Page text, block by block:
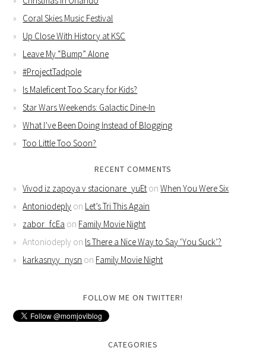
Coral Skies Music Festival
Up Close With History at KSC
Leave My “Bump” Alone
#ProjectTadpole
Is Maleficent Too Scary for Kids?
Star Wars Weekends: Galactic Dine-In
What I’ve Been Doing Instead of Blogging
Too Little Too Soon?
RECENT COMMENTS
Vivod iz zapoya v stacionare_yuEt onWhen You Were Six
Antoniodeply on Let’s Tri This Again
zabor_fcEa on Family Movie Night
Antoniodeply on Is There a Nice Way to Say ‘You Suck’?
karkasnyy_nysn on Family Movie Night
FOLLOW ME ON TWITTER!
CATEGORIES